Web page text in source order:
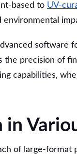
based to UV-
environmental
software
the precision of
capabilities,
of large-format